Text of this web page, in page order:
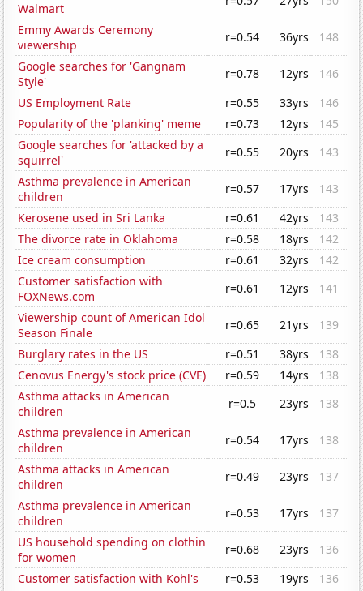
Walmart
Emmy Awards Ceremony
viewership
r=0.54 36yrs
148
Google searches for 'Gangnam
Style'
r=0.78 12yrs
146
US Employment Rate
r=0.55 33yrs
146
Popularity of the 'planking' meme
r=0.73 12yrs
145
Google searches for 'attacked by a
squirrel'
r=0.55 20yrs
143
Asthma prevalence in American
children
r=0.57 17yrs
143
Kerosene used in Sri Lanka
r=0.61 42yrs
143
The divorce rate in Oklahoma
r=0.58 18yrs
142
Ice cream consumption
r=0.61 32yrs
142
Customer satisfaction with
FOXNews.com
r=0.61 12yrs
141
Viewership count of American Idol
Season Finale
r=0.65 21yrs
139
Burglary rates in the US
r=0.51 38yrs
138
Cenovus Energy's stock price (CVE)
r=0.59 14yrs
138
Asthma attacks in American
children
r=0.5 23yrs
138
Asthma prevalence in American
children
r=0.54 17yrs
138
Asthma attacks in American
children
r=0.49 23yrs
137
Asthma prevalence in American
children
r=0.53 17yrs
137
US household spending on clothin
for women
r=0.68 23yrs
136
Customer satisfaction with Kohl's
r=0.53 19yrs
136